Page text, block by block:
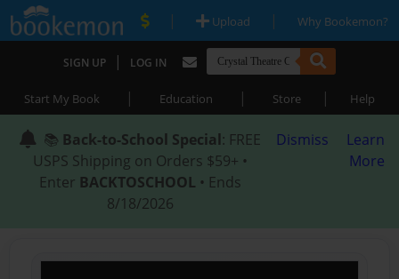
| Upload | Why Bookemon?
SIGN UP | LOG IN
Start My Book | Education | Store | Help
📚 Back-to-School Special: FREE
USPS Shipping on Orders $59+ •
Enter BACKTOSCHOOL • Ends
8/18/2026
Dismiss
Learn
More